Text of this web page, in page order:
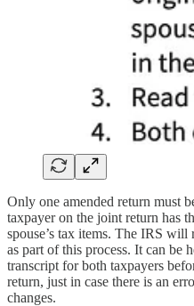
Only one amended return must
taxpayer on the joint return has
spouse’s tax items. The IRS will
as part of this process. It can be
transcript for both taxpayers
return, just in case there is an
changes.